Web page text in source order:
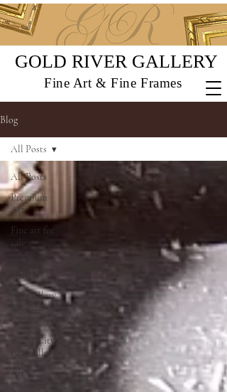
GOLD RIVER GALLERY
Fine Art & Fine Frames
Blog
All Posts
Premium
Art
Fine art for
sale
Gallery
Art Gallery
in Cedar
City
Cedar City
Art Gallery
Art in
Southern
All Posts